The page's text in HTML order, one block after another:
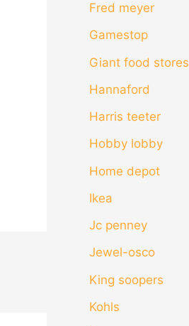
Fred meyer
Gamestop
Giant food stores
Hannaford
Harris teeter
Hobby lobby
Home depot
Ikea
Jc penney
Jewel-osco
King soopers
Kohls